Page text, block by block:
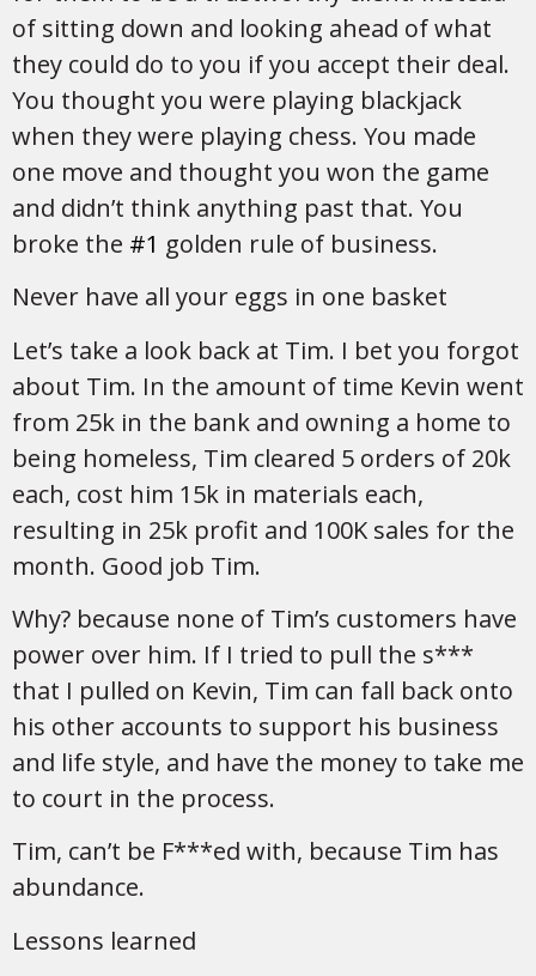
of sitting down and looking ahead of what
they could do to you if you accept their deal.
You thought you were playing blackjack
when they were playing chess. You made
one move and thought you won the game
and didn’t think anything past that. You
broke the #1 golden rule of business.
Never have all your eggs in one basket
Let’s take a look back at Tim. I bet you forgot
about Tim. In the amount of time Kevin went
from 25k in the bank and owning a home to
being homeless, Tim cleared 5 orders of 20k
each, cost him 15k in materials each,
resulting in 25k profit and 100K sales for the
month. Good job Tim.
Why? because none of Tim’s customers have
power over him. If I tried to pull the s***
that I pulled on Kevin, Tim can fall back onto
his other accounts to support his business
and life style, and have the money to take me
to court in the process.
Tim, can’t be F***ed with, because Tim has
abundance.
Lessons learned